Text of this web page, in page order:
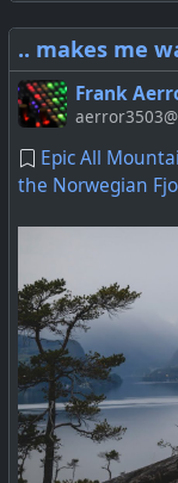
.. makes me
Frank
Epic All
the Norwegian